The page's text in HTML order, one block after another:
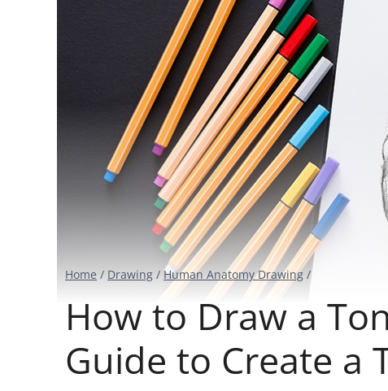
Home / Drawing / Human Anatomy Drawing /
How to Draw a
Guide to Create a